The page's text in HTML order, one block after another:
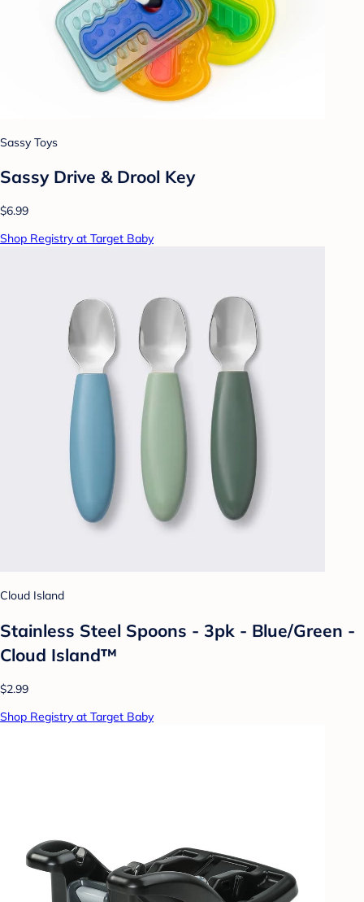
Sassy Toys
Sassy Drive & Drool Key
$6.99
Shop Registry at Target Baby
Cloud Island
Stainless Steel Spoons - 3pk - Blue/Green -
Cloud Island™
$2.99
Shop Registry at Target Baby